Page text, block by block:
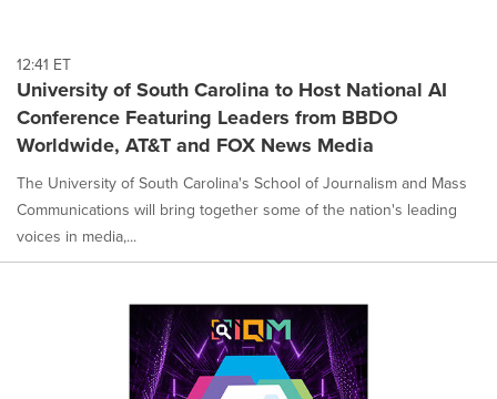
12:41 ET
University of South Carolina to Host National AI
Conference Featuring Leaders from BBDO
Worldwide, AT&T and FOX News Media
The University of South Carolina's School of Journalism and Mass
Communications will bring together some of the nation's leading
voices in media,...